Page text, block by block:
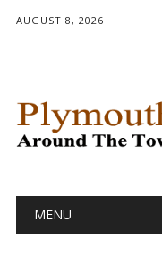
AUGUST 8, 2026
Main menu
MENU